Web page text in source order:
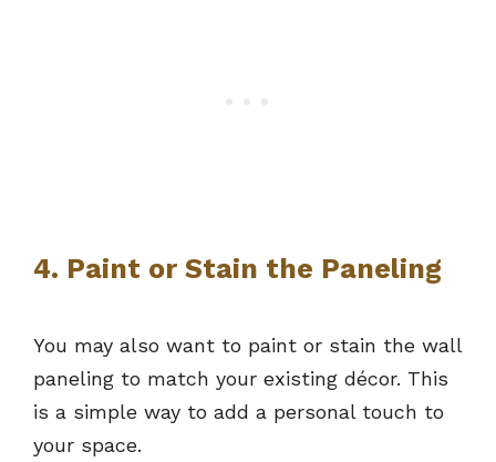
4. Paint or Stain the Paneling
You may also want to paint or stain the wall
paneling to match your existing décor. This
is a simple way to add a personal touch to
your space.